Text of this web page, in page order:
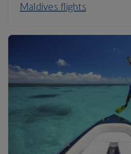
Maldives flights